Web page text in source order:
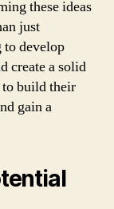
these ideas
just
develop
create a solid
to build their
gain a